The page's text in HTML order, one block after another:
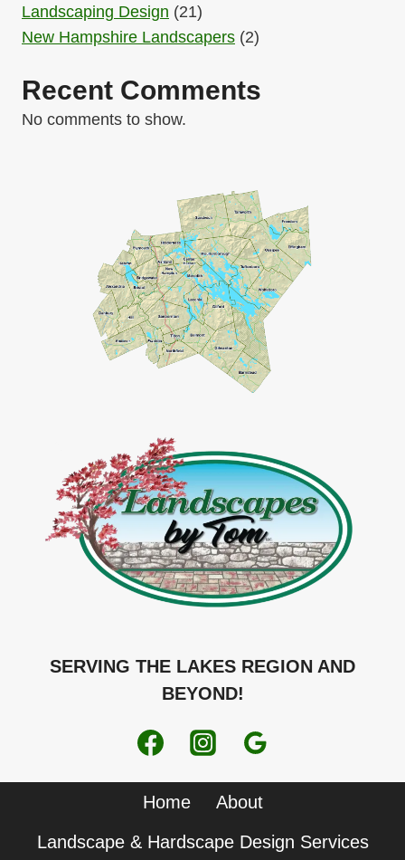
Landscaping Design (21)
New Hampshire Landscapers (2)
Recent Comments
No comments to show.
SERVING THE LAKES REGION AND
BEYOND!
Home
About
Landscape & Hardscape Design Services